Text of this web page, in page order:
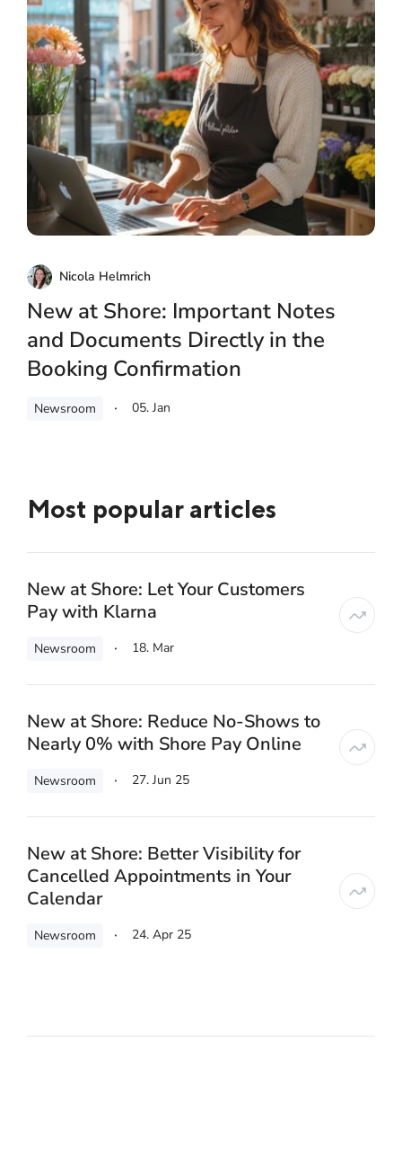
Nicola Helmrich
New at Shore: Important Notes
and Documents Directly in the
Booking Confirmation
Newsroom 05. Jan
Most popular articles
New at Shore: Let Your Customers
Pay with Klarna
Newsroom 18. Mar
New at Shore: Reduce No-Shows to
Nearly 0% with Shore Pay Online
Newsroom 27. Jun 25
New at Shore: Better Visibility for
Cancelled Appointments in Your
Calendar
Newsroom 24. Apr 25